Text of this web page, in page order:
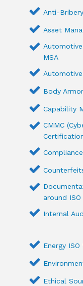
Anti-
Asset
Automotive
MSA
Body
Capability
CMMC
around ISO
Internal
Energy ISO
Ethical